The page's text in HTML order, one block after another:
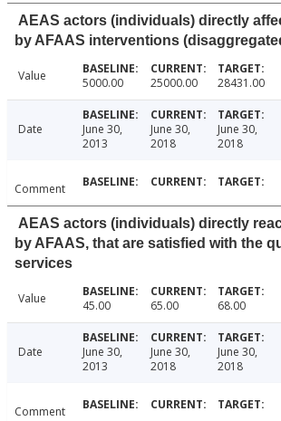
AEAS actors (individuals) directly
by AFAAS interventions
Value 5000.00 25000.00 28431.00
Date
June 30,
2013
June 30,
2018
June 30,
2018
Comment
AEAS actors (individuals) directly
by AFAAS, that are satisfied with the
services
Value 45.00 65.00 68.00
Date
June 30,
2013
June 30,
2018
June 30,
2018
Comment